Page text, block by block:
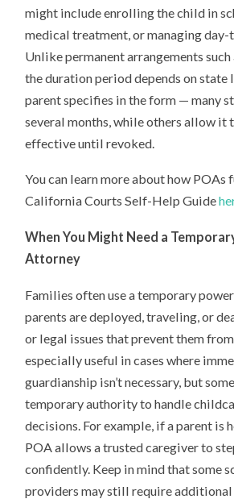
might include enrolling the child in
medical treatment, or managing day-
Unlike permanent arrangements such
the duration period depends on state
parent specifies in the form — many
several months, while others allow it
effective until revoked.
You can learn more about how POAs
California Courts Self-Help Guide
When You Might Need a
Attorney
Families often use a temporary
parents are deployed, traveling, or
or legal issues that prevent them
especially useful in cases where
guardianship isn’t necessary, but
temporary authority to handle
decisions. For example, if a parent is
POA allows a trusted caregiver to
confidently. Keep in mind that some
providers may still require additional